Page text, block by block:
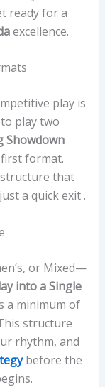
ready for a
excellence.
play is
play two
Showdown
format.
that
a quick exit .
or Mixed—
into a Single
a minimum of
structure
rhythm, and
before the